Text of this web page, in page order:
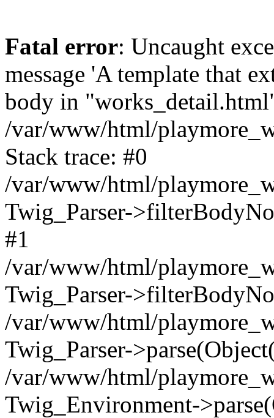
Fatal error: Uncaught
message 'A template that
body in
/var/www/html/
Stack trace: #0
/var/www/html/
Twig_Parser-
#1
/var/www/html/
Twig_Parser-
/var/www/html/
Twig_Parser-
/var/www/html/
Twig_Environment-